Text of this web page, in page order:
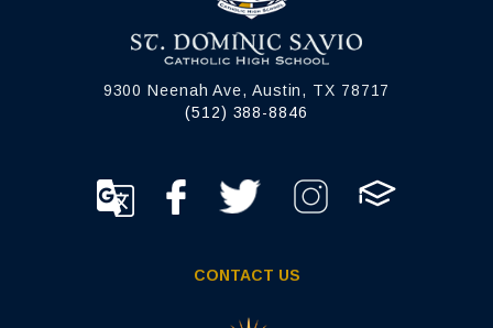
9300 Neenah Ave, Austin, TX 78717
(512) 388-8846
CONTACT US